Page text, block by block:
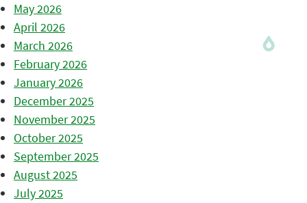
May 2026
April 2026
March 2026
February 2026
January 2026
December 2025
November 2025
October 2025
September 2025
August 2025
July 2025